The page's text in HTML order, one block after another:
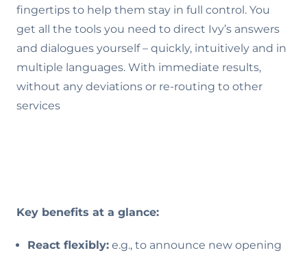
fingertips to help them stay in full control. You
get all the tools you need to direct Ivy’s answers
and dialogues yourself – quickly, intuitively and in
multiple languages. With immediate results,
without any deviations or re-routing to other
services
Key benefits at a glance:
React flexibly: e.g., to announce new opening